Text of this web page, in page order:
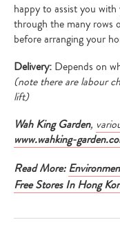
happy to assist you
through the many rows
before arranging your
Delivery: Depends on
(note there are labour
lift)
Wah King Garden,
www.wahking-
Read More:
Free Stores In Hong